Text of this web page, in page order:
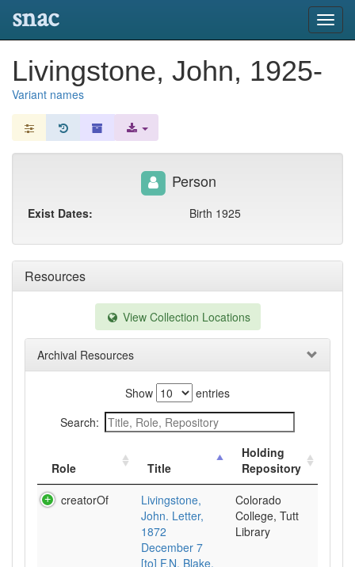
snac
Livingstone, John, 1925-
Variant names
Resources
View Collection Locations
Archival Resources
Show
entries
Search:
Role Title
Holding
Repository
creatorOf
Livingstone,
John. Letter,
1872
December 7
[to] F.N. Blake.
Colorado
College, Tutt
Library
Person
Exist Dates: Birth 1925